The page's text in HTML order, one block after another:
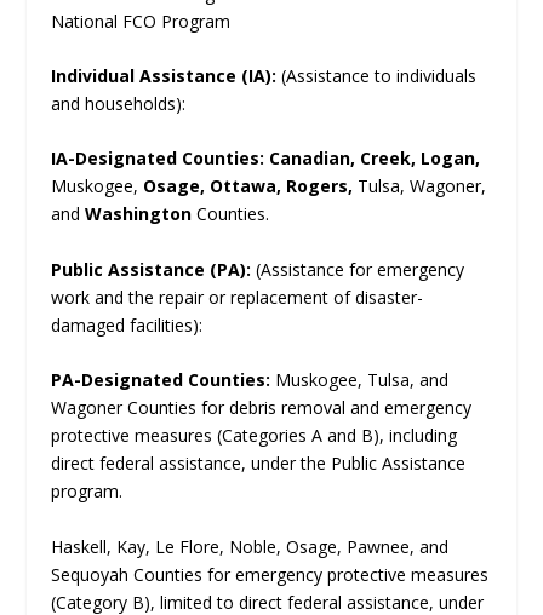
National FCO Program
Individual Assistance (IA): (Assistance to individuals
and households):
IA-Designated Counties: Canadian, Creek, Logan,
Muskogee, Osage, Ottawa, Rogers, Tulsa, Wagoner,
andWashington Counties.
Public Assistance (PA):(Assistance for emergency
work and the repair or replacement of disaster-
damaged facilities):
PA-Designated Counties: Muskogee, Tulsa, and
Wagoner Counties for debris removal and emergency
protective measures (Categories A and B), including
direct federal assistance, under the Public Assistance
program.
Haskell, Kay, Le Flore, Noble, Osage, Pawnee, and
Sequoyah Counties for emergency protective measures
(Category B), limited to direct federal assistance, under